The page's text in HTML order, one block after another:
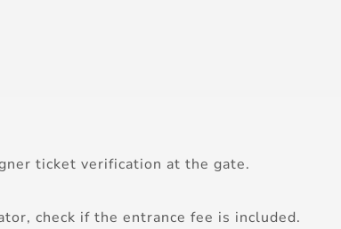
ticket verification at the gate.
check if the entrance fee is included.